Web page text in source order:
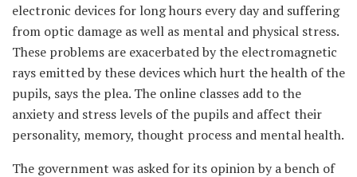
electronic devices for long hours every day and suffering
from optic damage as well as mental and physical stress.
These problems are exacerbated by the electromagnetic
rays emitted by these devices which hurt the health of the
pupils, says the plea. The online classes add to the
anxiety and stress levels of the pupils and affect their
personality, memory, thought process and mental health.
The government was asked for its opinion by a bench of